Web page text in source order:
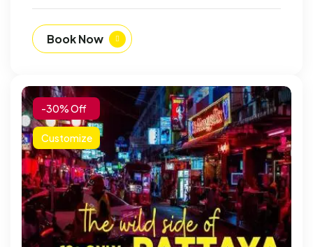
Book Now
-30% Off
Customize